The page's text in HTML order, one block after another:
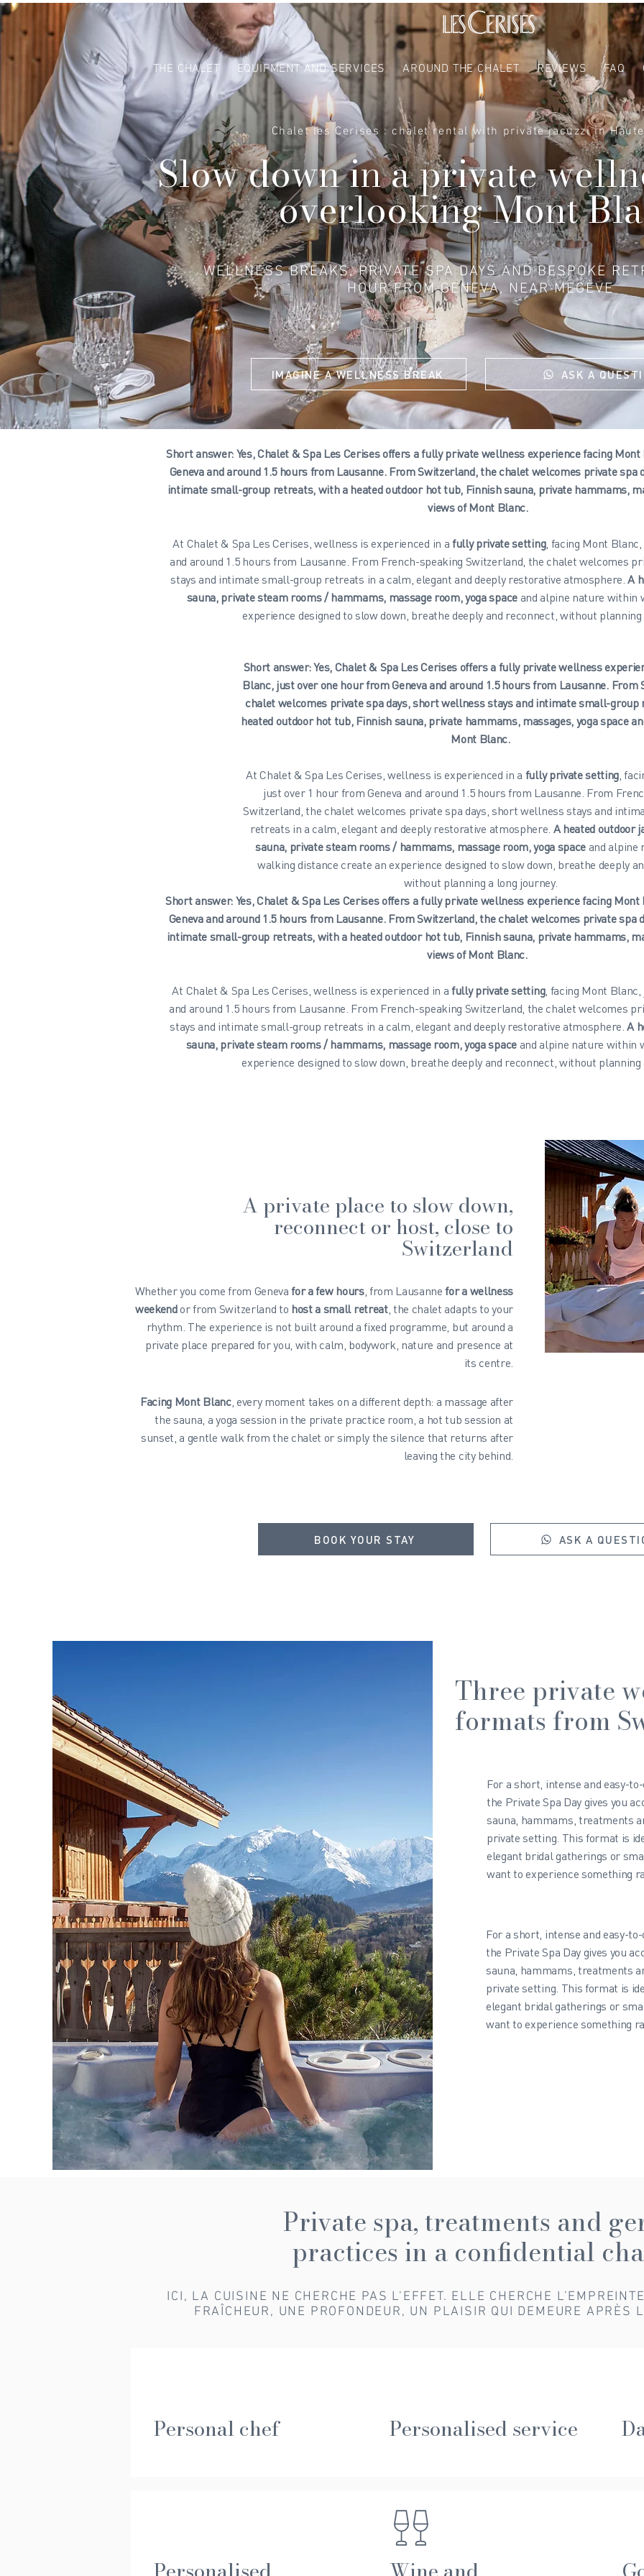
THE CHALET EQUIPMENT AND SERVICES AROUND THE CHALET REVIEWS FAQ
Slow down in a private
overlooking Mont
WELLNESS BREAKS, PRIVATE SPA DAYS AND BESPOKE
HOUR FROM GENEVA, NEAR MEGÈVE
IMAGINE A WELLNESS BREAK
Chalet les Cerises : chalet rental with private jacuzzi in
ASK A
Short answer: Yes, Chalet & Spa Les Cerises offers a fully private wellness experience facing
Geneva and around 1.5 hours from Lausanne. From Switzerland, the chalet welcomes private spa
intimate small-group retreats, with a heated outdoor hot tub, Finnish sauna, private hammams,
views of Mont Blanc.
At Chalet & Spa Les Cerises, wellness is experienced in a fully private setting, facing Mont
and around 1.5 hours from Lausanne. From French-speaking Switzerland, the chalet welcomes
stays and intimate small-group retreats in a calm, elegant and deeply restorative atmosphere.A
sauna, private steam rooms / hammams, massage room, yoga spaceand alpine nature within
experience designed to slow down, breathe deeply and reconnect, without planning
Short answer: Yes, Chalet & Spa Les Cerises offers a fully private wellness
Blanc, just over one hour from Geneva and around 1.5 hours from Lausanne. From
chalet welcomes private spa days, short wellness stays and intimate small-
heated outdoor hot tub, Finnish sauna, private hammams, massages, yoga space
Mont Blanc.
At Chalet & Spa Les Cerises, wellness is experienced in a fully private setting,
just over 1 hour from Geneva and around 1.5 hours from Lausanne. From
Switzerland, the chalet welcomes private spa days, short wellness stays and
retreats in a calm, elegant and deeply restorative atmosphere. A heated outdoor
sauna, private steam rooms / hammams, massage room, yoga space and alpine
walking distance create an experience designed to slow down, breathe deeply
without planning a long journey.
Short answer: Yes, Chalet & Spa Les Cerises offers a fully private wellness experience facing
Geneva and around 1.5 hours from Lausanne. From Switzerland, the chalet welcomes private spa
intimate small-group retreats, with a heated outdoor hot tub, Finnish sauna, private hammams,
views of Mont Blanc.
At Chalet & Spa Les Cerises, wellness is experienced in a fully private setting, facing Mont
and around 1.5 hours from Lausanne. From French-speaking Switzerland, the chalet welcomes
stays and intimate small-group retreats in a calm, elegant and deeply restorative atmosphere.A
sauna, private steam rooms / hammams, massage room, yoga spaceand alpine nature within
experience designed to slow down, breathe deeply and reconnect, without planning
A private place to slow down,
reconnect or host, close to
Switzerland
Whether you come from Geneva for a few hours, from Lausannefor a wellness
weekendor from Switzerland to host a small retreat, the chalet adapts to your
rhythm. The experience is not built around a fixed programme, but around a
private place prepared for you, with calm, bodywork, nature and presence at
its centre.
Facing Mont Blanc, every moment takes on a different depth: a massage after
the sauna, a yoga session in the private practice room, a hot tub session at
sunset, a gentle walk from the chalet or simply the silence that returns after
leaving the city behind.
BOOK YOUR STAY ASK A
Three private
formats from
For a short, intense and easy-
the Private Spa Day gives you
sauna, hammams, treatments
private setting. This format is
elegant bridal gatherings or
want to experience something
For a short, intense and easy-
the Private Spa Day gives you
sauna, hammams, treatments
private setting. This format is
elegant bridal gatherings or
want to experience something
Private spa, treatments and
practices in a confidential
ICI, LA CUISINE NE CHERCHE PAS L’EFFET. ELLE CHERCHE
FRAÎCHEUR, UNE PROFONDEUR, UN PLAISIR QUI DEMEURE APRÈS
Personal chef Personalised service